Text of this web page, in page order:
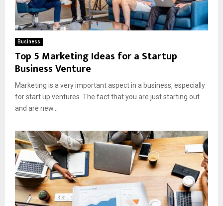
Business
Top 5 Marketing Ideas for a Startup
Business Venture
Marketing is a very important aspect in a business, especially
for start up ventures. The fact that you are just starting out
and are new...